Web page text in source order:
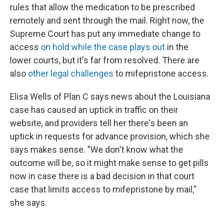
rules that allow the medication to be prescribed
remotely and sent through the mail. Right now, the
Supreme Court has put any immediate change to
access on hold while the case plays out in the
lower courts, but it's far from resolved. There are
also other legal challenges to mifepristone access.
Elisa Wells of Plan C says news about the Louisiana
case has caused an uptick in traffic on their
website, and providers tell her there's been an
uptick in requests for advance provision, which she
says makes sense. "We don't know what the
outcome will be, so it might make sense to get pills
now in case there is a bad decision in that court
case that limits access to mifepristone by mail,"
she says.